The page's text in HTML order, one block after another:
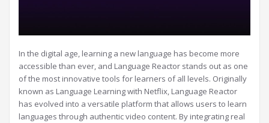
In the digital age, learning a new language has become more
accessible than ever, and Language Reactor stands out as one
of the most innovative tools for learners of all levels. Originally
known as Language Learning with Netflix, Language Reactor
has evolved into a versatile platform that allows users to learn
languages through authentic video content. By integrating real